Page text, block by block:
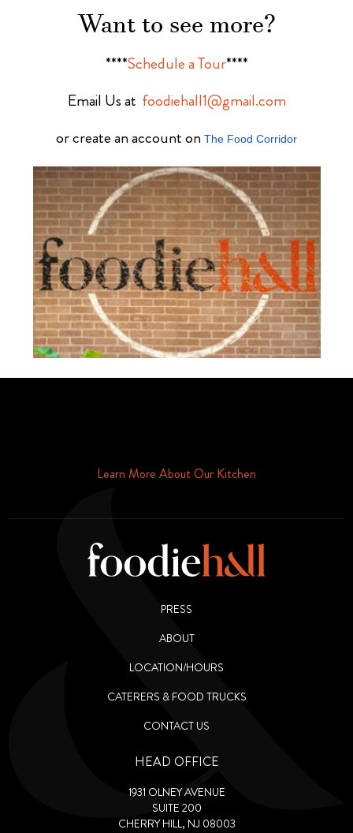
Want to see more?
****Schedule a Tour****
Email Us at foodiehall1@gmail.com
or create an account on The Food Corridor
Learn More About Our Kitchen
PRESS
ABOUT
LOCATION/HOURS
CATERERS & FOOD TRUCKS
CONTACT US
HEAD OFFICE
1931 OLNEY AVENUE
SUITE 200
CHERRY HILL, NJ 08003